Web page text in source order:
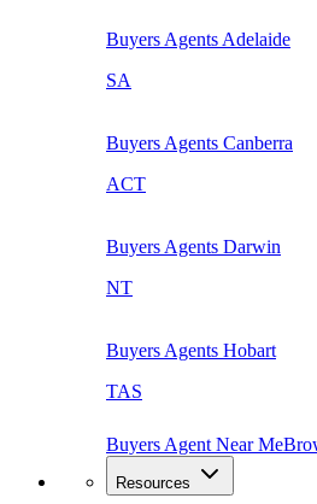
Buyers Agents Adelaide
SA
Buyers Agents Canberra
ACT
Buyers Agents Darwin
NT
Buyers Agents Hobart
TAS
Buyers Agent Near Me
Resources